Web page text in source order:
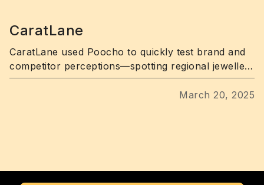
CaratLane
CaratLane used Poocho to quickly test brand and
competitor perceptions—spotting regional jewellery
trends in days.
March 20, 2025